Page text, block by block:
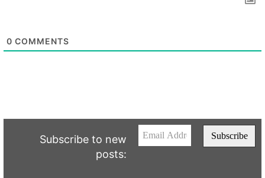
0 COMMENTS
Subscribe to new
posts: